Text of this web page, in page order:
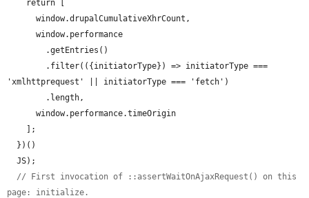
'xmlhttprequest' || initiatorType === 'fetch')
// First invocation of ::assertWaitOnAjaxRequest() on this
page: initialize.